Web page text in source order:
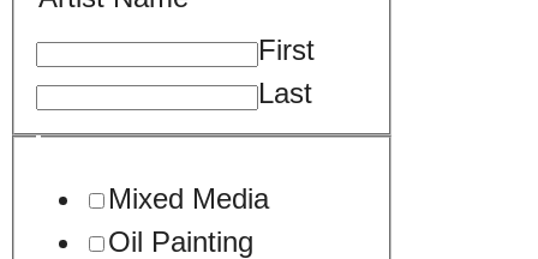
First
Last
Mixed Media
Oil Painting